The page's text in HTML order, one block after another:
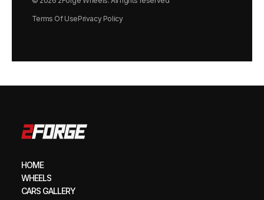
Terms Of UsePrivacy Policy
HOME
WHEELS
CARS GALLERY